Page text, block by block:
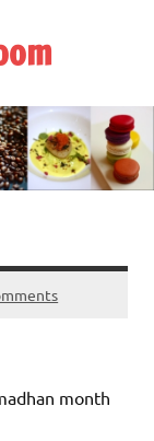
month